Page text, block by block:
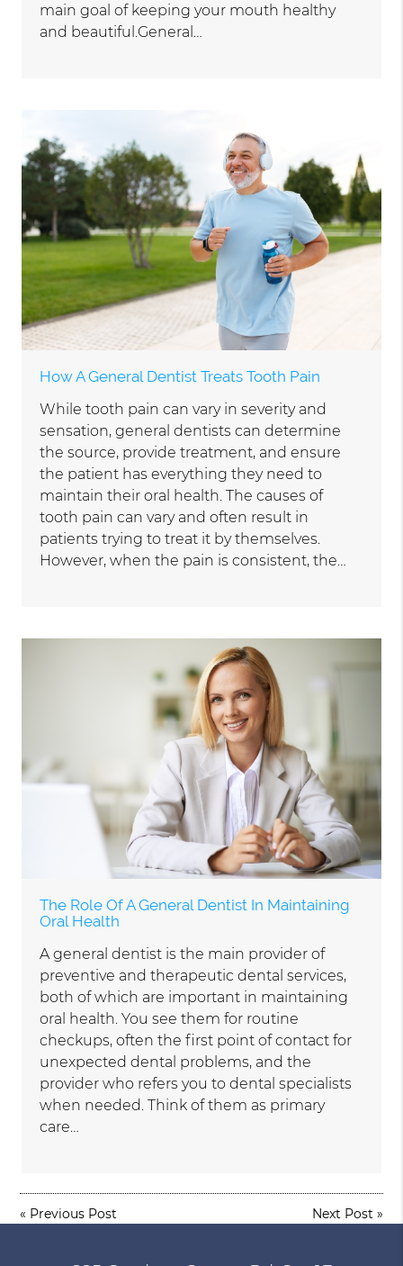
main goal of keeping your mouth healthy
and beautiful.General…
How A General Dentist Treats Tooth Pain
While tooth pain can vary in severity and
sensation, general dentists can determine
the source, provide treatment, and ensure
the patient has everything they need to
maintain their oral health. The causes of
tooth pain can vary and often result in
patients trying to treat it by themselves.
However, when the pain is consistent, the…
The Role Of A General Dentist In Maintaining
Oral Health
A general dentist is the main provider of
preventive and therapeutic dental services,
both of which are important in maintaining
oral health. You see them for routine
checkups, often the first point of contact for
unexpected dental problems, and the
provider who refers you to dental specialists
when needed. Think of them as primary
care…
« Previous Post Next Post »